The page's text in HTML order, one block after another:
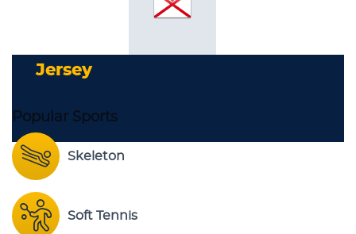
Jersey
Popular Sports
Skeleton
Soft Tennis